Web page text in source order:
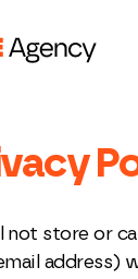
not store or